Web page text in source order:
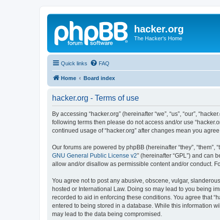
hacker.org
The Hacker's Home
Quick links FAQ
Home Board index
hacker.org - Terms of use
By accessing “hacker.org” (hereinafter “we”, “us”, “our”,
following terms then please do not access and/or use
continued usage of “hacker.org” after changes mean you
Our forums are powered by phpBB (hereinafter “they”, “them”,
GNU General Public License v2” (hereinafter “GPL”) and can
allow and/or disallow as permissible content and/or conduct.
You agree not to post any abusive, obscene, vulgar,
hosted or International Law. Doing so may lead to you being
recorded to aid in enforcing these conditions. You agree that
entered to being stored in a database. While this information
may lead to the data being compromised.